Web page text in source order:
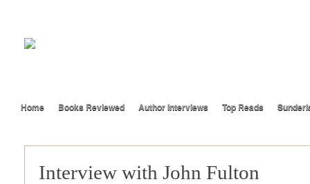
Home Books Reviewed Author Interviews Top Reads
Interview with John Fulton